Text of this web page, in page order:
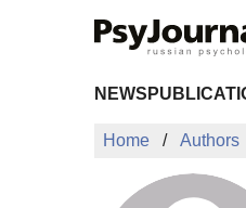
NEWS
Home Authors